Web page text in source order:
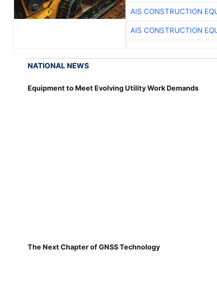
AIS CONSTRUCTION
AIS CONSTRUCTION
NATIONAL NEWS
Equipment to Meet Evolving Utility Work Demands
The Next Chapter of GNSS Technology